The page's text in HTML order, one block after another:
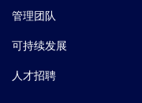
管理团队
可持续发展
人才招聘